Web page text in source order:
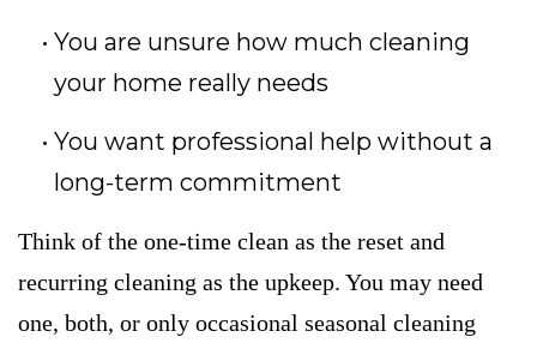
You are unsure how much cleaning
your home really needs
You want professional help without a
long-term commitment
Think of the one-time clean as the reset and
recurring cleaning as the upkeep. You may need
one, both, or only occasional seasonal cleaning